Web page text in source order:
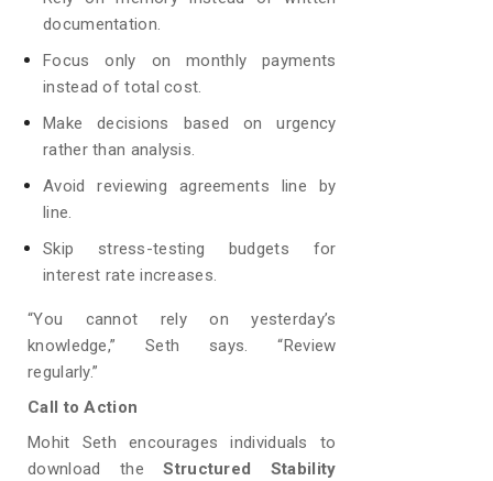
documentation.
Focus only on monthly payments
instead of total cost.
Make decisions based on urgency
rather than analysis.
Avoid reviewing agreements line by
line.
Skip stress-testing budgets for
interest rate increases.
“You cannot rely on yesterday’s
knowledge,” Seth says. “Review
regularly.”
Call to Action
Mohit Seth encourages individuals to
download theStructured Stability